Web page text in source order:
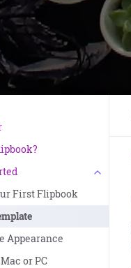
First Flipbook
Appearance
or PC